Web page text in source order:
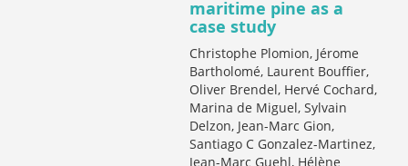
maritime pine as a
case study
Christophe Plomion, Jérome
Bartholomé, Laurent Bouffier,
Oliver Brendel, Hervé Cochard,
Marina de Miguel, Sylvain
Delzon, Jean-Marc Gion,
Santiago C Gonzalez-Martinez,
Jean-Marc Guehl, Hélène